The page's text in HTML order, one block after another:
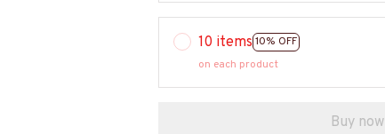
10 items 10% OFF
on each product
Buy now